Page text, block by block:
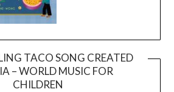
TACO SONG CREATED
– WORLD MUSIC FOR
CHILDREN